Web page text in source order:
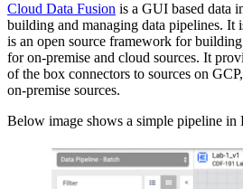
Cloud Data Fusion is a GUI based data
building and managing data pipelines. It
is an open source framework for
for on-premise and cloud sources. It
of the box connectors to sources on
on-premise sources.
Below image shows a simple pipeline in